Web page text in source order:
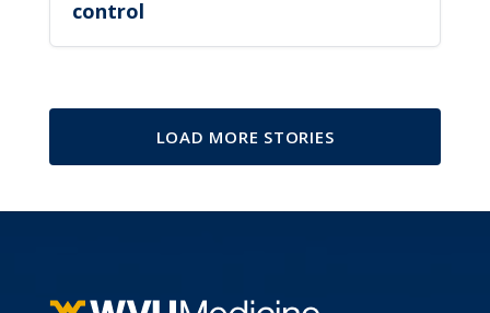
control
LOAD MORE STORIES